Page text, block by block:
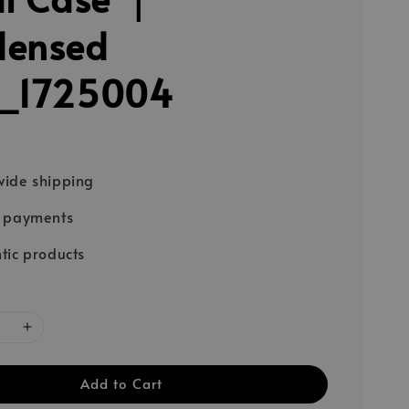
shipping
payments
products
Add to Cart